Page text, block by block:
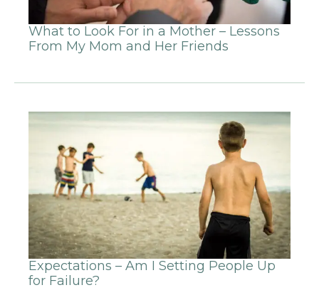
What to Look For in a Mother – Lessons
From My Mom and Her Friends
Expectations – Am I Setting People Up
for Failure?